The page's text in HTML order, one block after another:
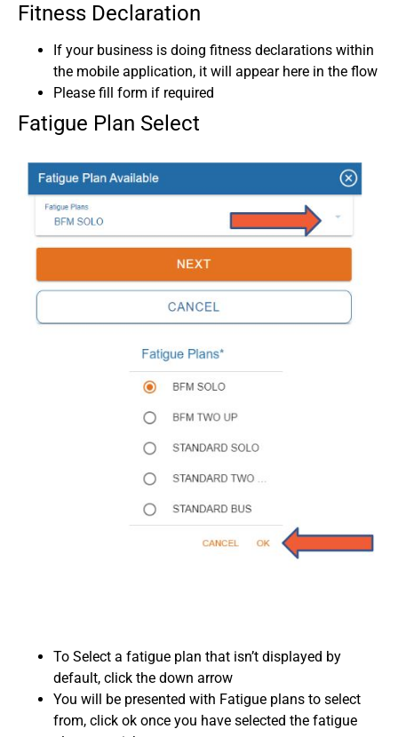
Fitness Declaration
If your business is doing fitness declarations within
the mobile application, it will appear here in the flow
Please fill form if required
Fatigue Plan Select
To Select a fatigue plan that isn’t displayed by
default, click the down arrow
You will be presented with Fatigue plans to select
from, click ok once you have selected the fatigue